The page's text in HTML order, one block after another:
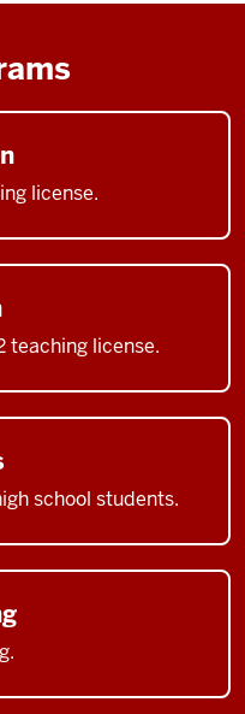
license.
teaching license.
school students.